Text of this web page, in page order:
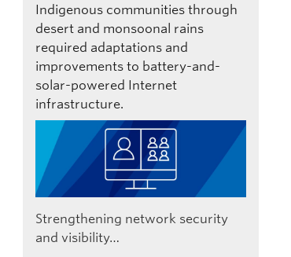
Indigenous communities through
desert and monsoonal rains
required adaptations and
improvements to battery-and-
solar-powered Internet
infrastructure.
Strengthening network security
and visibility…